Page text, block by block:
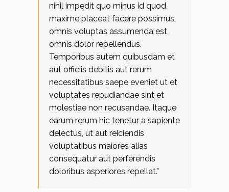
nihil impedit quo minus id quod
maxime placeat facere possimus,
omnis voluptas assumenda est,
omnis dolor repellendus.
Temporibus autem quibusdam et
aut officiis debitis aut rerum
necessitatibus saepe eveniet ut et
voluptates repudiandae sint et
molestiae non recusandae. Itaque
earum rerum hic tenetur a sapiente
delectus, ut aut reiciendis
voluptatibus maiores alias
consequatur aut perferendis
doloribus asperiores repellat.”